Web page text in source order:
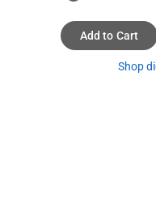
Add to Cart
Shop